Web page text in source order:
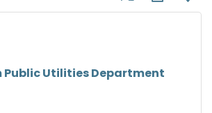
Public Utilities Department